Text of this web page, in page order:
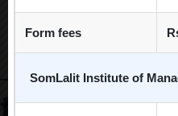
Form fees
SomLalit Institute of